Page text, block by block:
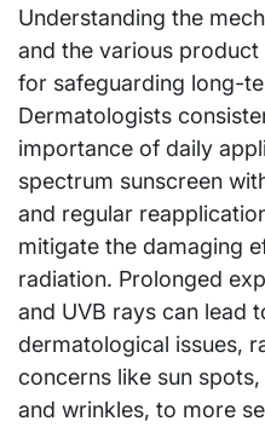
Understanding the
and the various
for safeguarding long-
Dermatologists
importance of daily
spectrum sunscreen
and regular
mitigate the damaging
radiation. Prolonged
and UVB rays can lead
dermatological issues,
concerns like sun
and wrinkles, to more